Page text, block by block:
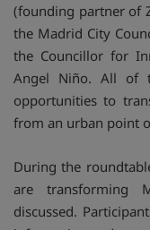
(founding partner of
the Madrid City
the Councillor for
Angel Niño. All of
opportunities to
from an urban point
During the
are transforming
discussed.